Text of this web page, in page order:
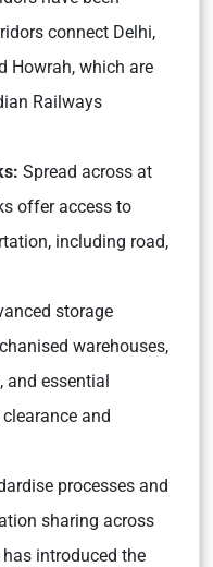
connect Delhi,
Howrah, which are
Railways
Spread across at
offer access to
including road,
storage
warehouses,
and essential
and
processes and
sharing across
introduced the